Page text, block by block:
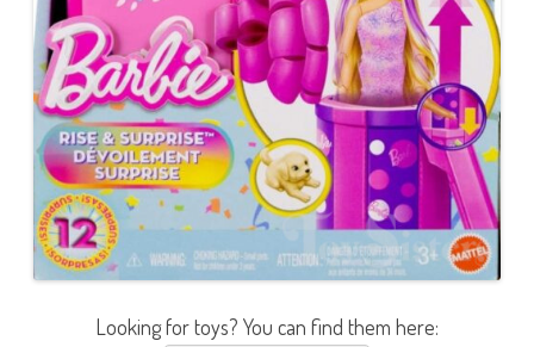
Looking for toys? You can find them here: